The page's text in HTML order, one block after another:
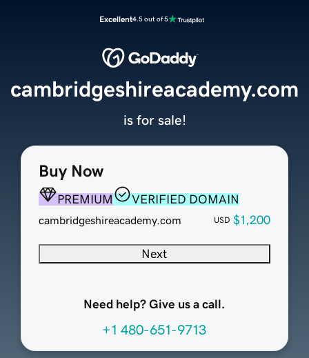
Excellent4.5 out of 5
Buy Now
PREMIUM VERIFIED DOMAIN
cambridgeshireacademy.com USD $1,200
Next
Need help? Give us a call.
+1 480-651-9713
cambridgeshireacademy.com
is for sale!